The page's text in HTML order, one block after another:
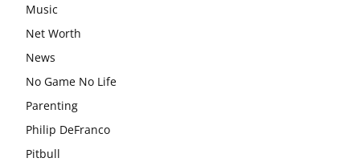
Music
Net Worth
News
No Game No Life
Parenting
Philip DeFranco
Pitbull